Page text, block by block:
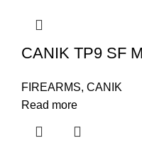
CANIK TP9 SF
FIREARMS, CANIK
Read more